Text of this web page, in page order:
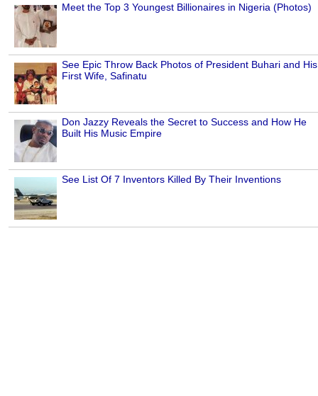
Meet the Top 3 Youngest Billionaires in Nigeria (Photos)
See Epic Throw Back Photos of President Buhari and His
First Wife, Safinatu
Don Jazzy Reveals the Secret to Success and How He
Built His Music Empire
See List Of 7 Inventors Killed By Their Inventions